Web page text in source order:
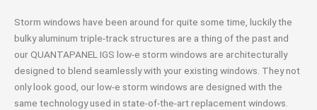
Storm windows have been around for quite some time, luckily the
bulky aluminum triple-track structures are a thing of the past and
our QUANTAPANEL IGS low-e storm windows are architecturally
designed to blend seamlessly with your existing windows. They not
only look good, our low-e storm windows are designed with the
same technology used in state-of-the-art replacement windows.